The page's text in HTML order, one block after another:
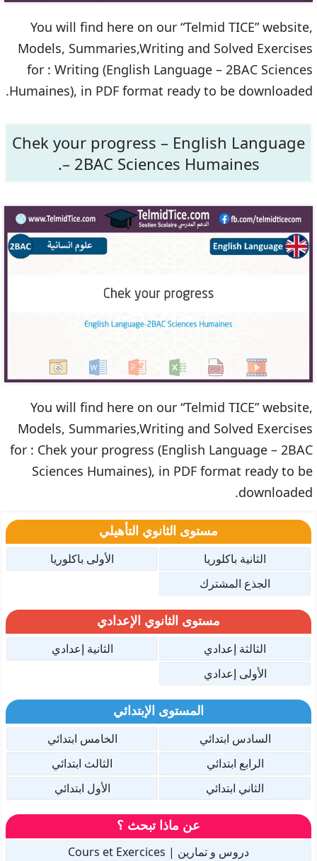
You will find here on our “Telmid TICE” website,
Models, Summaries,Writing and Solved Exercises
for : Writing (English Language – 2BAC Sciences
Humaines), in PDF format ready to be downloaded.
Chek your progress – English Language
– 2BAC Sciences Humaines.
You will find here on our “Telmid TICE” website,
Models, Summaries,Writing and Solved Exercises
for : Chek your progress (English Language – 2BAC
Sciences Humaines), in PDF format ready to be
downloaded.
مستوى الثانوي التأهيلي
الثانية باكلوريا
الأولى باكلوريا
الجذع المشترك
مستوى الثانوي الإعدادي
الثالثة إعدادي
الثانية إعدادي
الأولى إعدادي
المستوى الإبتدائي
السادس ابتدائي
الخامس ابتدائي
الرابع ابتدائي
الثالث ابتدائي
الثاني ابتدائي
الأول ابتدائي
عن ماذا تبحث ؟
دروس و تمارين | Cours et Exercices